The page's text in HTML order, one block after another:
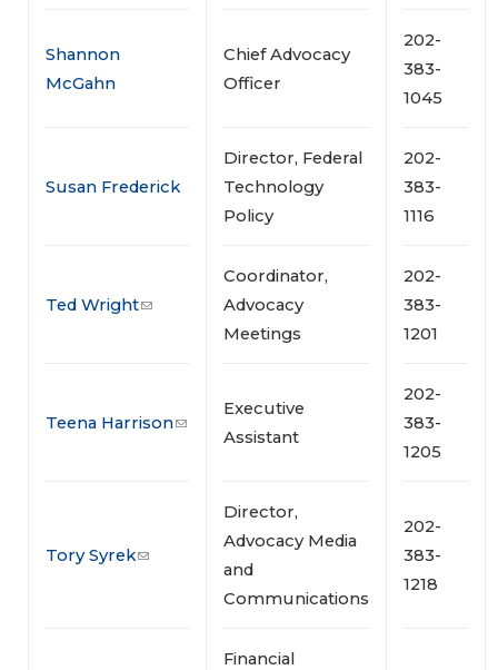
Shannon
McGahn
Chief Advocacy
Officer
202-
383-
1045
Susan Frederick
Director, Federal
Technology
Policy
202-
383-
1116
Ted Wright
Coordinator,
Advocacy
Meetings
202-
383-
1201
Teena Harrison
Executive
Assistant
202-
383-
1205
Tory Syrek
Director,
Advocacy Media
and
Communications
202-
383-
1218
Financial